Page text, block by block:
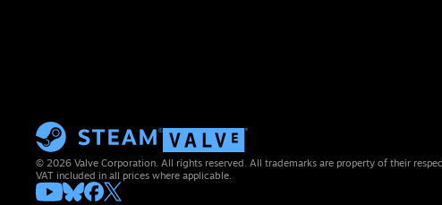
© 2026 Valve Corporation. All rights reserved. All trademarks are property of their
VAT included in all prices where applicable.